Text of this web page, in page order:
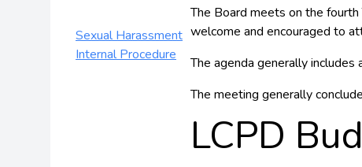
The Board meets on the
welcome and encouraged to
The agenda generally includes
The meeting generally
LCPD
Sexual Harassment
Internal Procedure